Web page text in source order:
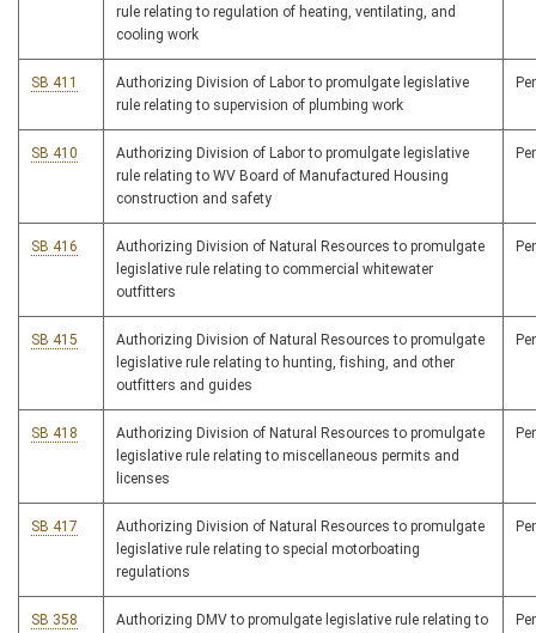
rule relating to regulation of heating, ventilating, and
cooling work
SB 411
Authorizing Division of Labor to promulgate legislative
rule relating to supervision of plumbing work
SB 410
Authorizing Division of Labor to promulgate legislative
rule relating to WV Board of Manufactured Housing
construction and safety
SB 416
Authorizing Division of Natural Resources to promulgate
legislative rule relating to commercial whitewater
outfitters
SB 415
Authorizing Division of Natural Resources to promulgate
legislative rule relating to hunting, fishing, and other
outfitters and guides
SB 418
Authorizing Division of Natural Resources to promulgate
legislative rule relating to miscellaneous permits and
licenses
SB 417
Authorizing Division of Natural Resources to promulgate
legislative rule relating to special motorboating
regulations
SB 358
Authorizing DMV to promulgate legislative rule relating to